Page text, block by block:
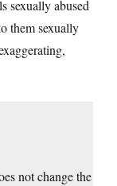
sexually abused
them sexually
not change the